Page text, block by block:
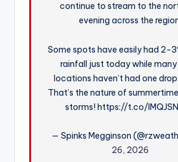
continue to stream to the
evening across the
Some spots have easily had 2-
rainfall just today while
locations haven’t had one
That’s the nature of
storms! https://t.co/
— Spinks Megginson
26, 2026